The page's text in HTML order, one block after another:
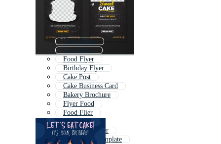
Cake Poster
Food Flyer
Birthday Flyer
Cake Post
Cake Business Card
Bakery Brochure
Flyer Food
Food Flier
Party Flyer
Ice Cream Flyer
Food Flyer Template